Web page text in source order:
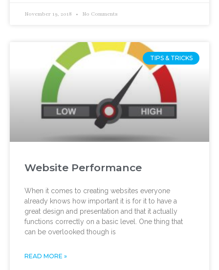
November 19, 2018 No Comments
TIPS & TRICKS
Website Performance
When it comes to creating websites everyone
already knows how important it is for it to have a
great design and presentation and that it actually
functions correctly on a basic level. One thing that
can be overlooked though is
READ MORE »